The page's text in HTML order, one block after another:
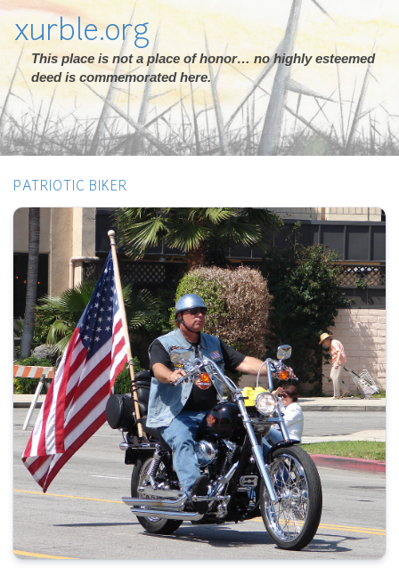
xurble.org
This place is not a place of honor… no highly esteemed
deed is commemorated here.
PATRIOTIC BIKER